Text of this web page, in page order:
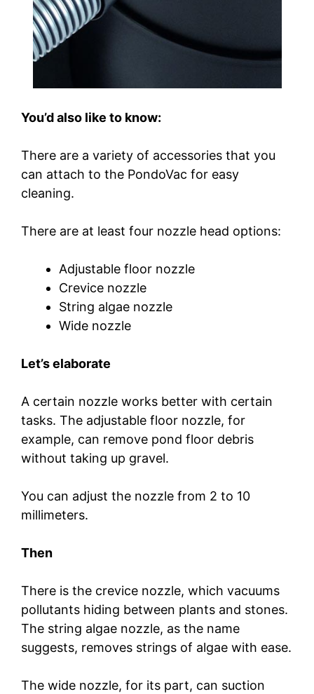
You’d also like to know:
There are a variety of accessories that you
can attach to the PondoVac for easy
cleaning.
There are at least four nozzle head options:
Adjustable floor nozzle
Crevice nozzle
String algae nozzle
Wide nozzle
Let’s elaborate
A certain nozzle works better with certain
tasks. The adjustable floor nozzle, for
example, can remove pond floor debris
without taking up gravel.
You can adjust the nozzle from 2 to 10
millimeters.
Then
There is the crevice nozzle, which vacuums
pollutants hiding between plants and stones.
The string algae nozzle, as the name
suggests, removes strings of algae with ease.
The wide nozzle, for its part, can suction